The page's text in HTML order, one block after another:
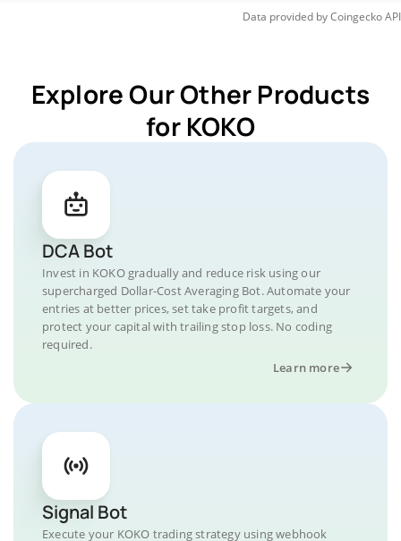
Data provided byCoingeckoAPI
Explore Our Other Products
for KOKO
DCA Bot
Invest in KOKO gradually and reduce risk using our
supercharged Dollar-Cost Averaging Bot. Automate your
entries at better prices, set take profit targets, and
protect your capital with trailing stop loss. No coding
required.
Learn more
Signal Bot
Execute your KOKO trading strategy using webhook